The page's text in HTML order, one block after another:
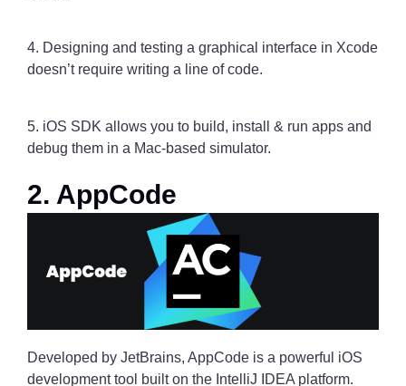
4. Designing and testing a graphical interface in Xcode
doesn’t require writing a line of code.
5. iOS SDK allows you to build, install & run apps and
debug them in a Mac-based simulator.
2. AppCode
Developed by JetBrains, AppCode is a powerful iOS
development tool built on the IntelliJ IDEA platform.